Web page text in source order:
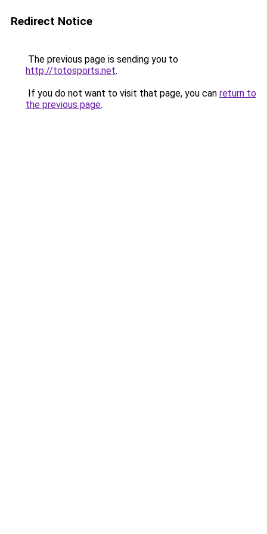
Redirect Notice
The previous page is sending you to
http://totosports.net.
If you do not want to visit that page, you can return to
the previous page.